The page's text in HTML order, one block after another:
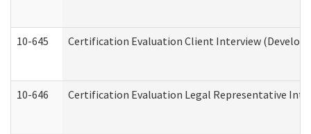
10-645 Certification Evaluation Client Interview
10-646 Certification Evaluation Legal Representative